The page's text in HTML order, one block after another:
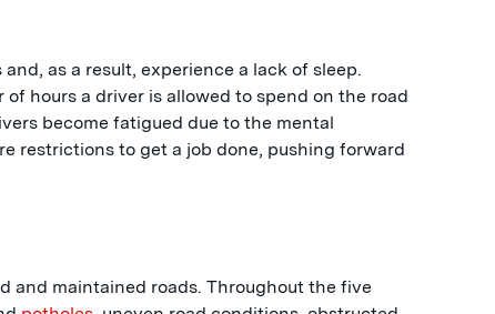
as a result, experience a lack of sleep.
hours a driver is allowed to spend on the road
become fatigued due to the mental
restrictions to get a job done, pushing forward
and maintained roads. Throughout the five